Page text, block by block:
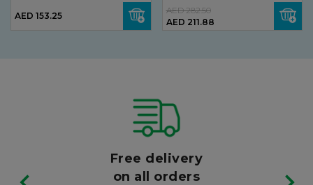
AED 153.25
AED 211.88
AED 282.50
Free delivery
on all orders